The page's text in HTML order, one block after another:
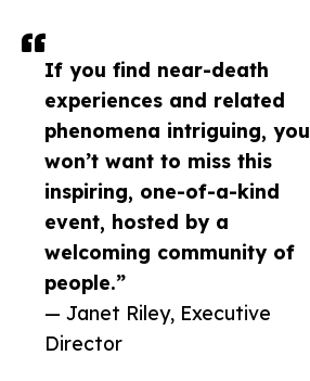
If you find near-death
experiences and related
phenomena intriguing, you
won’t want to miss this
inspiring, one-of-a-kind
event, hosted by a
welcoming community of
people.”
— Janet Riley, Executive
Director